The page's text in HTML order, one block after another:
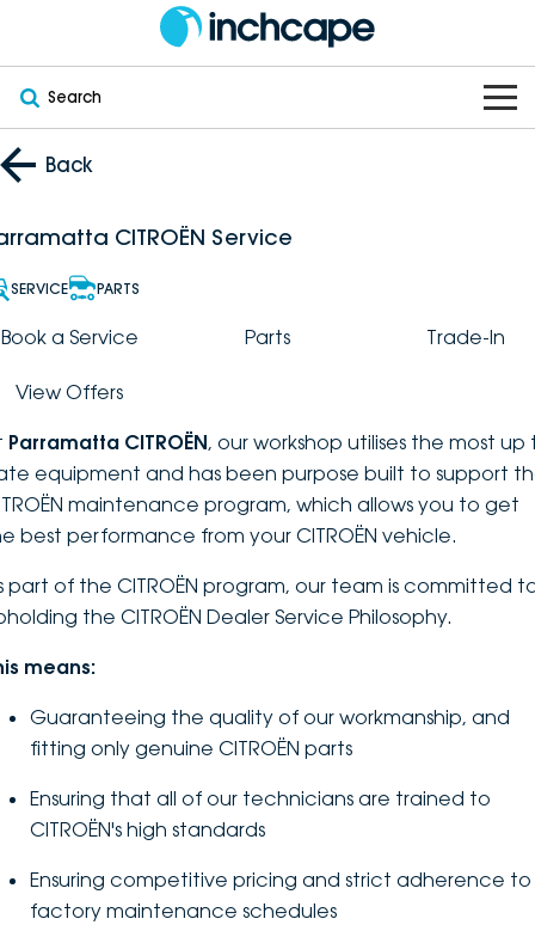
Search
OUR BRANDS
PEUGEOT
DEEPAL
FOTON
Demo
Pre-Owned
VEHICLES
Electric
Hybrid
SUVs
Utes
Vans
OFFERS
SERVICE & PARTS
Service
EV Servicing
FINANCE
ABOUT
Careers
Latest News
Back
CITROËN Service
SERVICE PARTS
Book a Service Parts Trade-In
View Offers
Parramatta CITROËN, our workshop utilises the most up
equipment and has been purpose built to support
maintenance program, which allows you to get
best performance from your CITROËN vehicle.
part of the CITROËN program, our team is committed
the CITROËN Dealer Service Philosophy.
means:
Guaranteeing the quality of our workmanship, and
fitting only genuine CITROËN parts
Ensuring that all of our technicians are trained to
CITROËN's high standards
Ensuring competitive pricing and strict adherence to
factory maintenance schedules